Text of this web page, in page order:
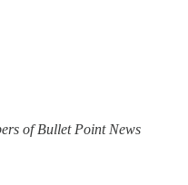
of Bullet Point News